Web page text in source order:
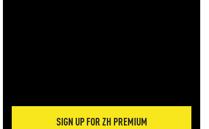
SIGN UP FOR ZH PREMIUM